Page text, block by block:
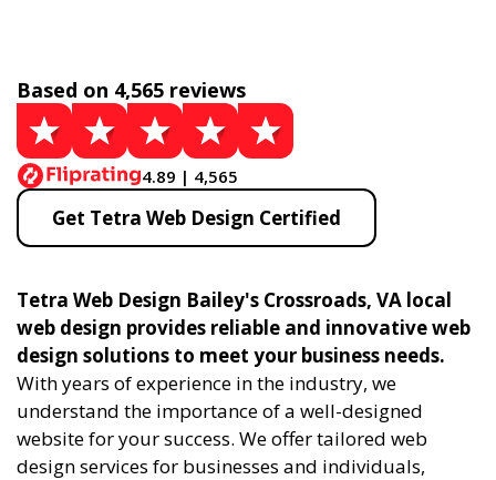
Based on 4,565 reviews
4.89 | 4,565
Get Tetra Web Design Certified
Tetra Web Design Bailey's Crossroads, VA local
web design provides reliable and innovative web
design solutions to meet your business needs.
With years of experience in the industry, we
understand the importance of a well-designed
website for your success. We offer tailored web
design services for businesses and individuals,